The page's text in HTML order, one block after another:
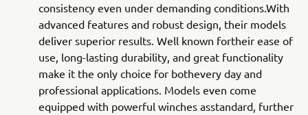
consistency even under demanding conditions.With
advanced features and robust design, their models
deliver superior results. Well known fortheir ease of
use, long-lasting durability, and great functionality
make it the only choice for bothevery day and
professional applications. Models even come
equipped with powerful winches asstandard, further